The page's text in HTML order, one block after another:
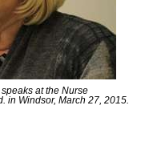
at the Nurse
in Windsor, March 27, 2015.